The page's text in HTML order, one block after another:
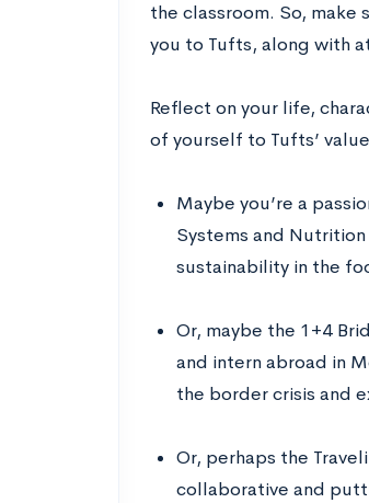
the classroom. So,
you to Tufts, along with
Reflect on your life,
of yourself to Tufts’
Maybe you’re a
Systems and
sustainability in the
Or, maybe the 1+4
and intern abroad in
the border crisis and
Or, perhaps the
collaborative and